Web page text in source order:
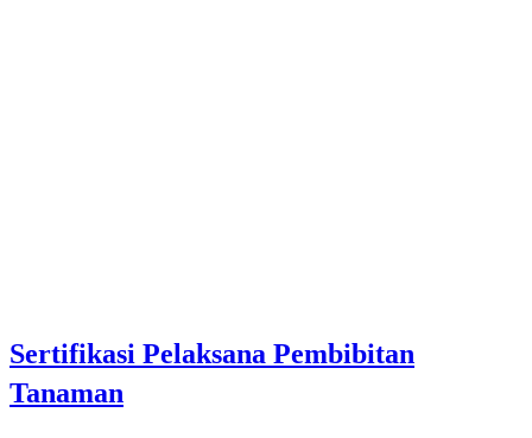
Sertifikasi Pelaksana Pembibitan
Tanaman